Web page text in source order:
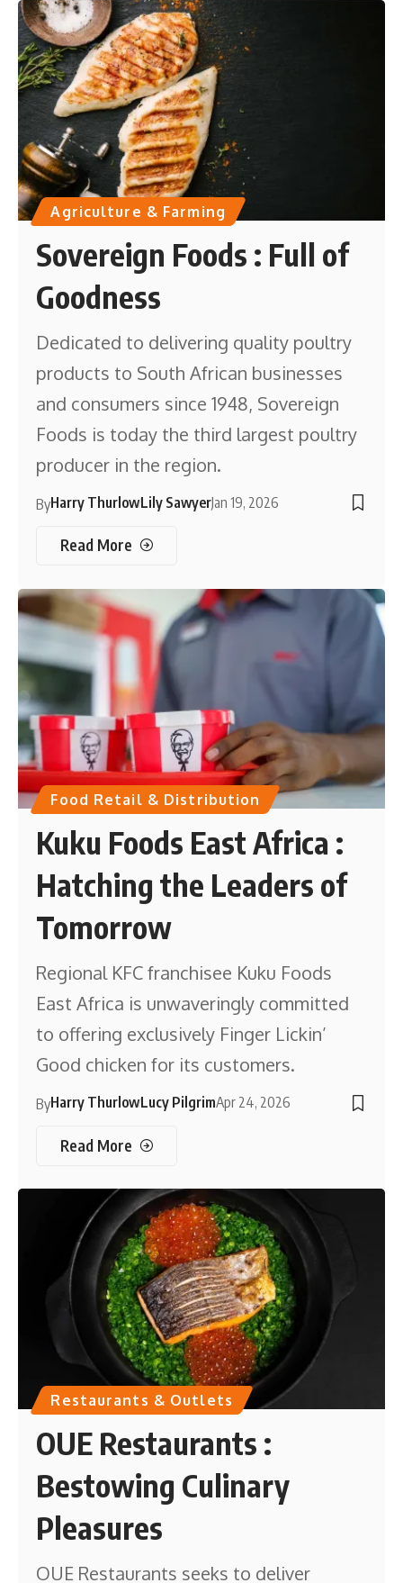
Agriculture & Farming
Sovereign Foods : Full of
Goodness
Dedicated to delivering quality poultry
products to South African businesses
and consumers since 1948, Sovereign
Foods is today the third largest poultry
producer in the region.
ByHarry ThurlowLily SawyerJan 19, 2026
Read More
Food Retail & Distribution
Kuku Foods East Africa :
Hatching the Leaders of
Tomorrow
Regional KFC franchisee Kuku Foods
East Africa is unwaveringly committed
to offering exclusively Finger Lickin’
Good chicken for its customers.
ByHarry ThurlowLucy PilgrimApr 24, 2026
Read More
Restaurants & Outlets
OUE Restaurants :
Bestowing Culinary
Pleasures
OUE Restaurants seeks to deliver